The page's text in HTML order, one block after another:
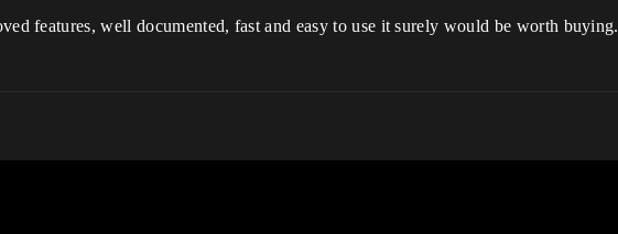
features, well documented, fast and easy to use it surely would be worth buying.